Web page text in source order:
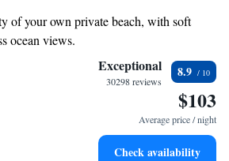
outdoor swimming pool or stay active in
friendly bar available, we strive to create a
where everyone can feel at home. Come
memorable!
of your own private beach, with soft
ocean views.
ocean views, a stunning start to
oceanfront and let the sound of waves
transportation with our exclusive shuttle
Exceptional
30298 reviews
8.9
$103
Average price / night
Check availability